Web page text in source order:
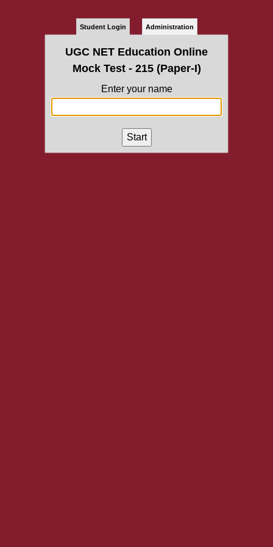
Student Login Administration
UGC NET Education Online
Mock Test - 215 (Paper-I)
Enter your name